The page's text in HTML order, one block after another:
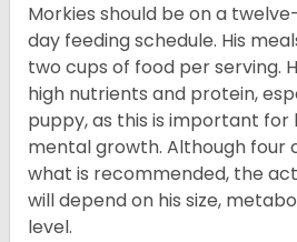
Morkies should be on a
day feeding schedule. His
two cups of food per serving.
high nutrients and protein,
puppy, as this is important for
mental growth. Although four
what is recommended, the
will depend on his size,
level.